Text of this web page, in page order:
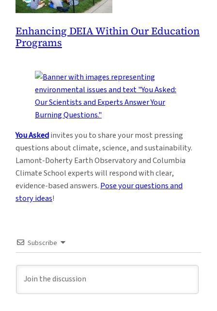
Enhancing DEIA Within Our Education
Programs
You Askedinvites you to share your most pressing
questions about climate, science, and sustainability.
Lamont-Doherty Earth Observatory and Columbia
Climate School experts will respond with clear,
evidence-based answers.Pose your questions and
story ideas!
Subscribe